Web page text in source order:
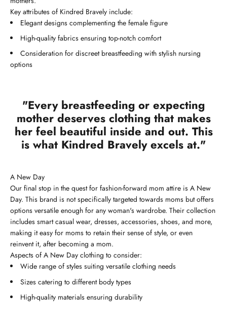
Key attributes of Kindred Bravely include:
Elegant designs complementing the female figure
High-quality fabrics ensuring top-notch comfort
Consideration for discreet breastfeeding with stylish nursing
options
"Every breastfeeding or expecting
mother deserves clothing that makes
her feel beautiful inside and out. This
is what Kindred Bravely excels at."
A New Day
Our final stop in the quest for fashion-forward mom attire is A New
Day. This brand is not specifically targeted towards moms but offers
options versatile enough for any woman's wardrobe. Their collection
includes smart casual wear, dresses, accessories, shoes, and more,
making it easy for moms to retain their sense of style, or even
reinvent it, after becoming a mom.
Aspects of A New Day clothing to consider:
Wide range of styles suiting versatile clothing needs
Sizes catering to different body types
High-quality materials ensuring durability